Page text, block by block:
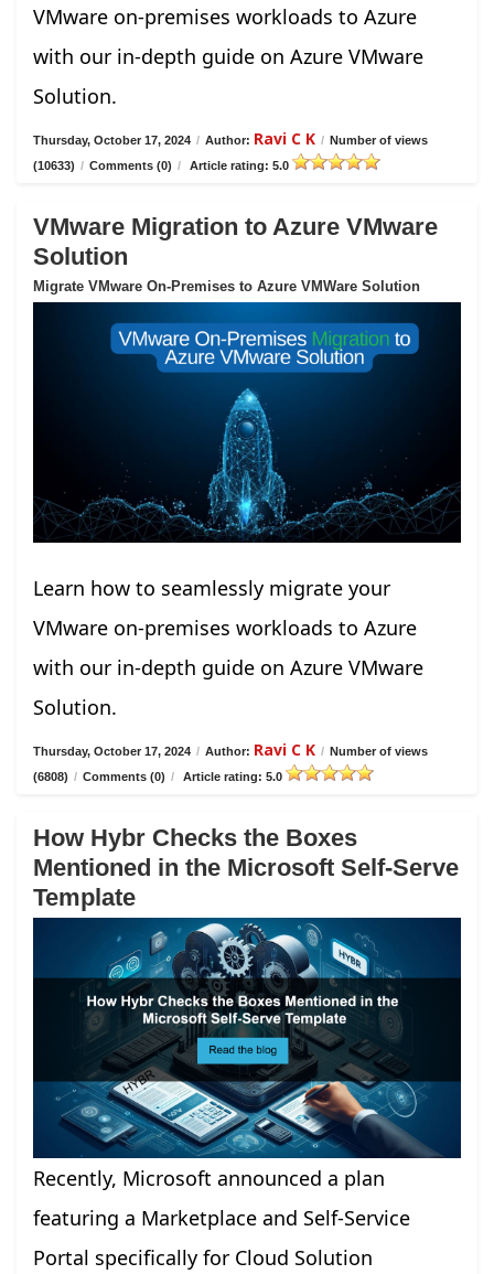
VMware on-premises workloads to Azure
with our in-depth guide on Azure VMware
Solution.
Thursday, October 17, 2024 / Author: Ravi C K / Number of views
(10633) / Comments (0) / Article rating: 5.0
VMware Migration to Azure VMware
Solution
Migrate VMware On-Premises to Azure VMWare Solution
Learn how to seamlessly migrate your
VMware on-premises workloads to Azure
with our in-depth guide on Azure VMware
Solution.
Thursday, October 17, 2024 / Author: Ravi C K / Number of views
(6808) / Comments (0) / Article rating: 5.0
How Hybr Checks the Boxes
Mentioned in the Microsoft Self-Serve
Template
Recently, Microsoft announced a plan
featuring a Marketplace and Self-Service
Portal specifically for Cloud Solution